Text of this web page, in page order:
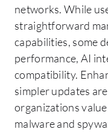
networks. While
straightforward
capabilities, some
performance, AI
compatibility.
simpler updates
organizations
malware and